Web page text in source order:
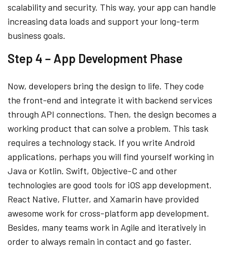
scalability and security. This way, your app can handle
increasing data loads and support your long-term
business goals.
Step 4 – App Development Phase
Now, developers bring the design to life. They code
the front-end and integrate it with backend services
through API connections. Then, the design becomes a
working product that can solve a problem. This task
requires a technology stack. If you write Android
applications, perhaps you will find yourself working in
Java or Kotlin. Swift, Objective-C and other
technologies are good tools for iOS app development.
React Native, Flutter, and Xamarin have provided
awesome work for cross-platform app development.
Besides, many teams work in Agile and iteratively in
order to always remain in contact and go faster.